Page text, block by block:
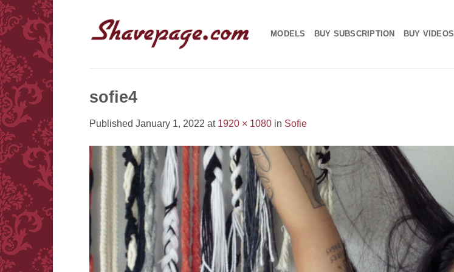
Skip
to
content
MODELS BUY SUBSCRIPTION BUY VIDEOS
sofie4
Published January 1, 2022 at 1920 × 1080 in Sofie